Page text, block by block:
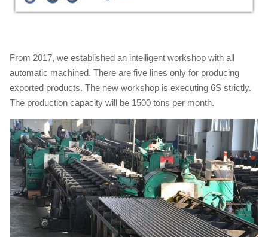
From 2017, we established an intelligent workshop with all
automatic machined. There are five lines only for producing
exported products. The new workshop is executing 6S strictly.
The production capacity will be 1500 tons per month.